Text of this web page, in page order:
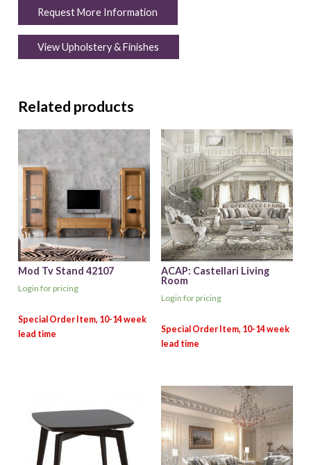
Request More Information
View Upholstery & Finishes
Related products
Mod Tv Stand 42107
Login for pricing
ACAP: Castellari Living
Room
Login for pricing